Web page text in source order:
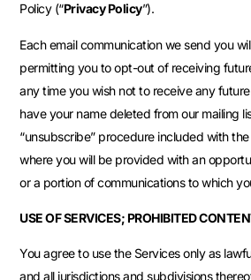
Policy (“Privacy Policy”).
Each email communication we send you
permitting you to opt-out of receiving
any time you wish not to receive any
have your name deleted from our mailing
“unsubscribe” procedure included with
where you will be provided with an
or a portion of communications to which
USE OF SERVICES; PROHIBITED
You agree to use the Services only as
and all jurisdictions and subdivisions